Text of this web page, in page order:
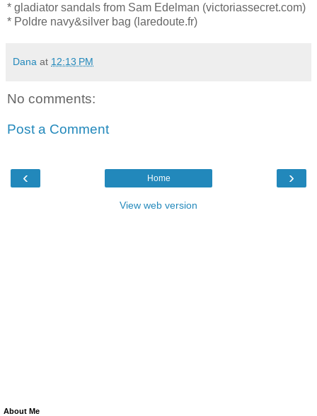
* gladiator sandals from Sam Edelman (victoriassecret.com)
* Poldre navy&silver bag (laredoute.fr)
Dana at 12:13 PM
No comments:
Post a Comment
‹ ›
Home
View web version
About Me